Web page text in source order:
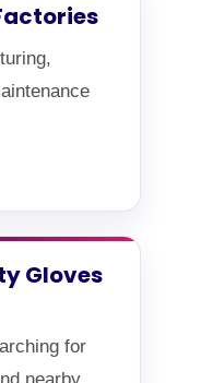
Gloves
for